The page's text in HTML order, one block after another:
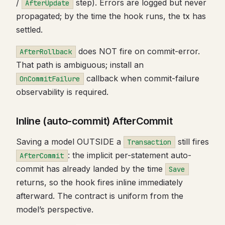
/ AfterUpdate
step). Errors are logged but never
propagated; by the time the hook runs, the tx has
settled.
AfterRollback
does NOT fire on commit-error.
That path is ambiguous; install an
OnCommitFailure
callback when commit-failure
observability is required.
Inline (auto-commit) AfterCommit
Saving a model OUTSIDE a Transaction still fires
AfterCommit : the implicit per-statement auto-
commit has already landed by the time
Save
returns, so the hook fires inline immediately
afterward. The contract is uniform from the
model’s perspective.